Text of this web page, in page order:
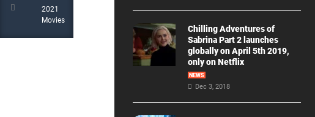
2021
Movies
Chilling Adventures of
Sabrina Part 2 launches
globally on April 5th 2019,
only on Netflix
NEWS
Dec 3, 2018